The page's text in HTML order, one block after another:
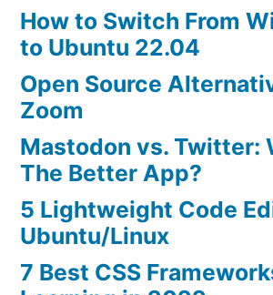
How to Switch From
to Ubuntu 22.04
Open Source
Zoom
Mastodon vs. Twitter:
The Better App?
5 Lightweight Code
Ubuntu/Linux
7 Best CSS